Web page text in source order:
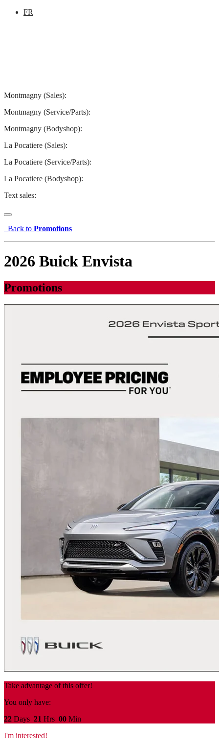
FR
Montmagny (Sales):
Montmagny (Service/Parts):
Montmagny (Bodyshop):
La Pocatiere (Sales):
La Pocatiere (Service/Parts):
La Pocatiere (Bodyshop):
Text sales:
Back to Promotions
2026 Buick Envista
Promotions
Take advantage of this offer!
You only have:
22 Days 21 Hrs 00 Min
I'm interested!